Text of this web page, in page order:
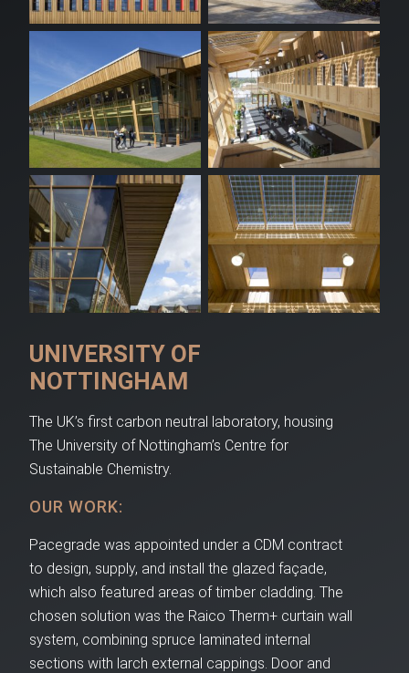
UNIVERSITY OF
NOTTINGHAM
The UK’s first carbon neutral laboratory, housing
The University of Nottingham’s Centre for
Sustainable Chemistry.
OUR WORK:
Pacegrade was appointed under a CDM contract
to design, supply, and install the glazed façade,
which also featured areas of timber cladding. The
chosen solution was the Raico Therm+ curtain wall
system, combining spruce laminated internal
sections with larch external cappings. Door and